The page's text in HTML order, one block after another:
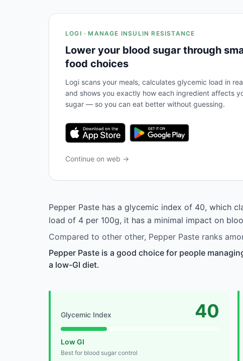
LOGI · MANAGE INSULIN RESISTANCE
Lower your blood sugar through
food choices
Logi scans your meals, calculates glycemic load in
and shows you exactly how each ingredient affects
sugar — so you can eat better without guessing.
Continue on web →
Pepper Paste has a glycemic index of 40, which
load of 4 per 100g, it has a minimal impact on
Compared to other other, Pepper Paste ranks
Pepper Paste is a good choice for people
a low-GI diet.
Glycemic Index 40
Low GI
Best for blood sugar control